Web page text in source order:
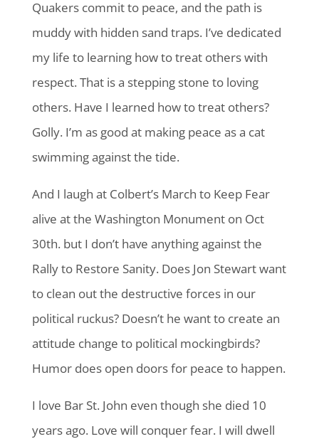
Quakers commit to peace, and the path is
muddy with hidden sand traps. I’ve dedicated
my life to learning how to treat others with
respect. That is a stepping stone to loving
others. Have I learned how to treat others?
Golly. I’m as good at making peace as a cat
swimming against the tide.
And I laugh at Colbert’s March to Keep Fear
alive at the Washington Monument on Oct
30th. but I don’t have anything against the
Rally to Restore Sanity. Does Jon Stewart want
to clean out the destructive forces in our
political ruckus? Doesn’t he want to create an
attitude change to political mockingbirds?
Humor does open doors for peace to happen.
I love Bar St. John even though she died 10
years ago. Love will conquer fear. I will dwell